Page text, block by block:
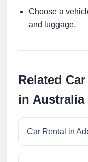
Choose a
and luggage.
Related
in Australia
Car Rental in